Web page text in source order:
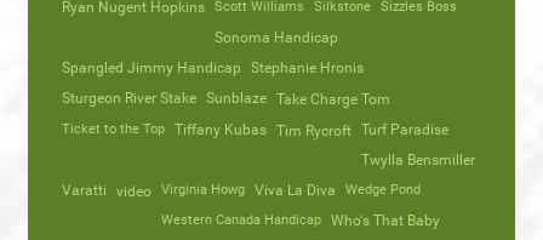
Ryan Nugent Hopkins
Scott Williams Silkstone Sizzles Boss
Sonoma Handicap
Spangled Jimmy Handicap
Stephanie Hronis
Sturgeon River Stake Sunblaze Take Charge Tom
Ticket to the Top Tiffany Kubas Tim Rycroft Turf Paradise
Twylla Bensmiller
Varatti
video Virginia Howg Viva La Diva
Wedge Pond
Western Canada Handicap
Who's That Baby